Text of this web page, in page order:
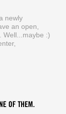
newly
an open,
Well...maybe :)
OF THEM.